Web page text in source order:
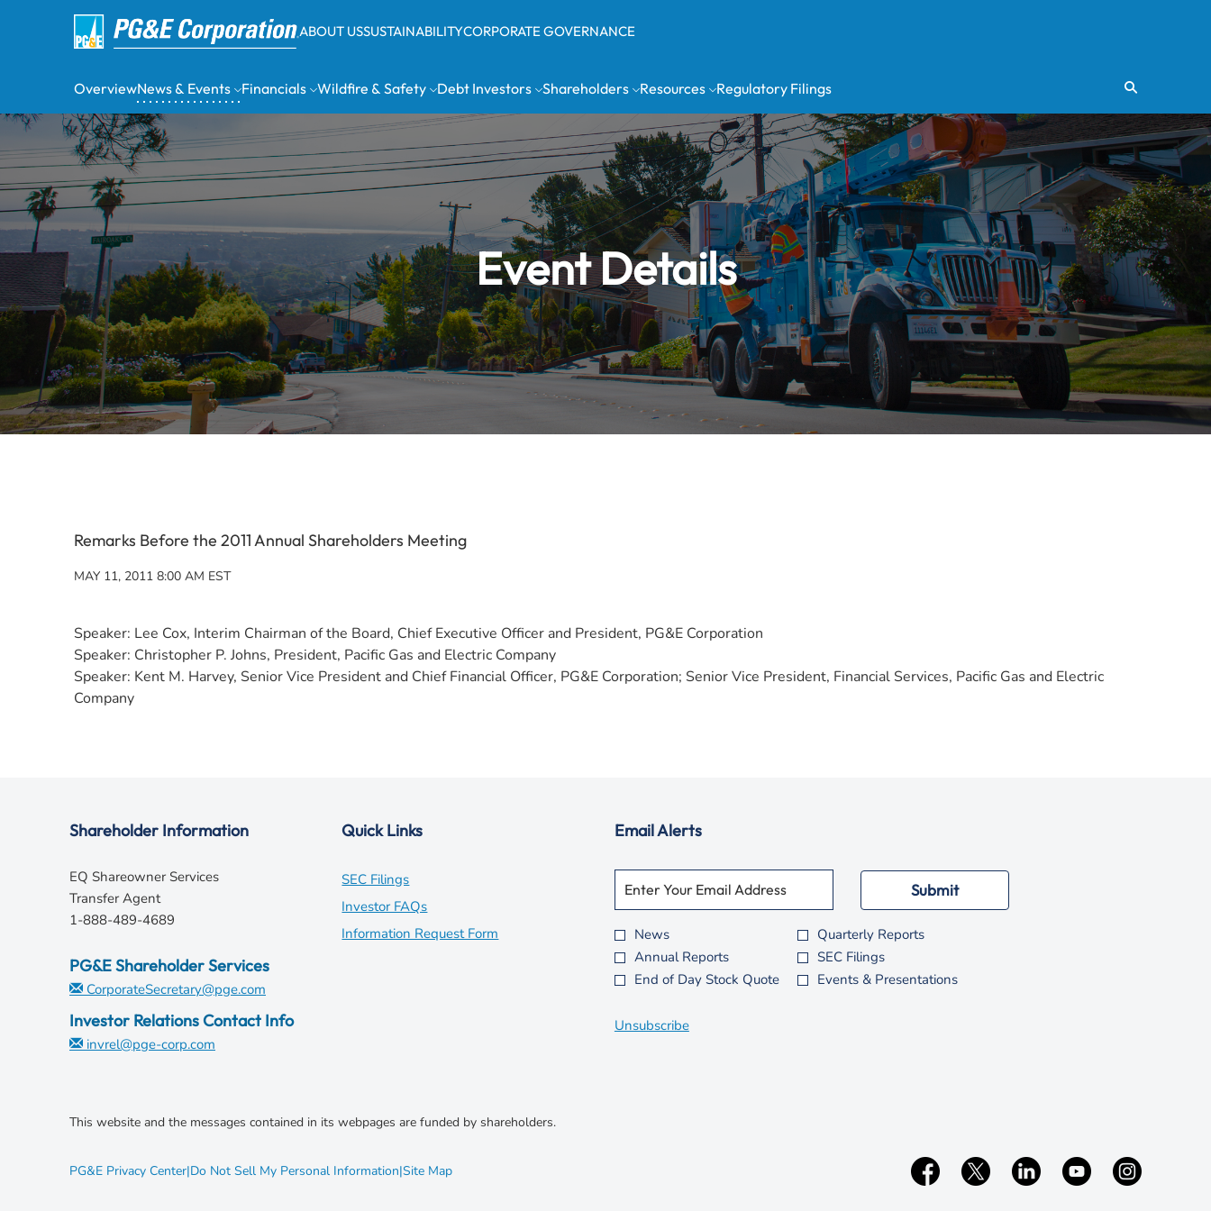
ABOUT USSUSTAINABILITYCORPORATE GOVERNANCE
OverviewNews & Events Financials Wildfire & Safety Debt Investors Shareholders Resources Regulatory Filings Search
Event Details
Remarks Before the 2011 Annual Shareholders Meeting
MAY 11, 2011 8:00 AM EST
Speaker: Lee Cox, Interim Chairman of the Board, Chief Executive Officer and President, PG&E Corporation
Speaker: Christopher P. Johns, President, Pacific Gas and Electric Company
Speaker: Kent M. Harvey, Senior Vice President and Chief Financial Officer, PG&E Corporation; Senior Vice President, Financial Services, Pacific Gas and Electric
Company
Shareholder Information
EQ Shareowner Services
Transfer Agent
1-888-489-4689
PG&E Shareholder Services
CorporateSecretary@pge.com
Investor Relations Contact Info
invrel@pge-corp.com
Quick Links
SEC Filingsopens
in
new
Investor FAQsopens
in
Information Request Form
Email Alerts
Personal
Information.
Email Address *
Required
Investor
Alert
Options
News
Quarterly Reports
Annual Reports
SEC Filings
End of Day Stock Quote
Events & Presentations
Submit
Unsubscribe
This website and the messages contained in its webpages are funded by shareholders.
PG&E Privacy Centeropens
|Do Not Sell My Personal Information|Site Mapopens